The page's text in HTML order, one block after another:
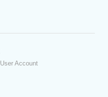
Account